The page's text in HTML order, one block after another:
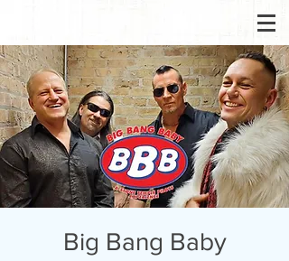
Big Bang Baby